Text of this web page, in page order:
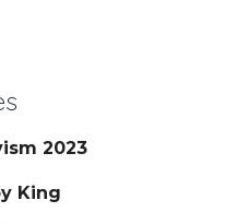
2023
King